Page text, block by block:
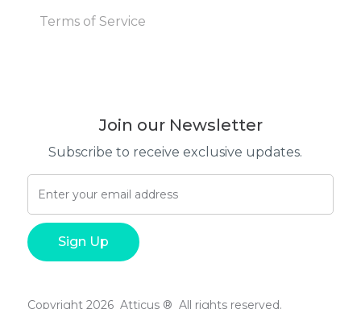
Terms of Service
Join our Newsletter
Subscribe to receive exclusive updates.
Copyright 2026 Atticus ® All rights reserved.